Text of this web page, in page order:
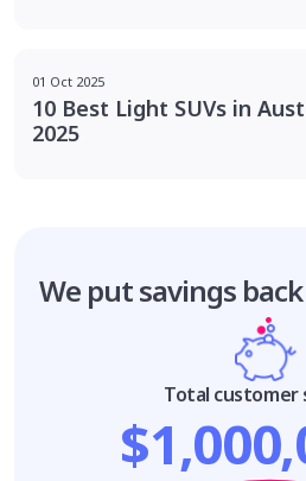
01 Oct 2025
10 Best Light SUVs in
2025
We put savings
Total customer